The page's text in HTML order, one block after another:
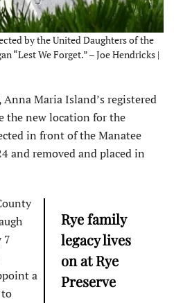
by the United Daughters of the
“Lest We Forget.” – Joe Hendricks |
Anna Maria Island’s registered
the new location for the
in front of the Manatee
and removed and placed in
Rye family
legacy lives
on at Rye
Preserve
7
a